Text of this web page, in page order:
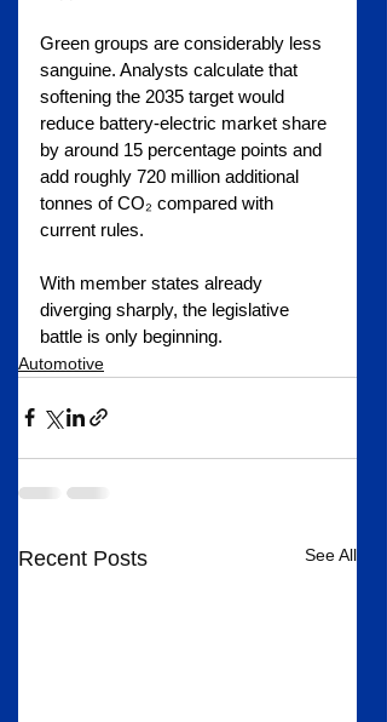
Green groups are considerably less
sanguine. Analysts calculate that
softening the 2035 target would
reduce battery-electric market share
by around 15 percentage points and
add roughly 720 million additional
tonnes of CO₂ compared with
current rules.
With member states already
diverging sharply, the legislative
battle is only beginning.
Automotive
Recent Posts See All